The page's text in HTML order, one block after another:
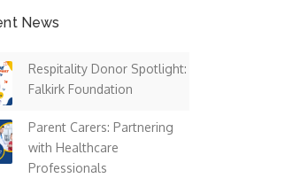
News
Respitality Donor Spotlight:
Falkirk Foundation
Parent Carers: Partnering
with Healthcare
Professionals